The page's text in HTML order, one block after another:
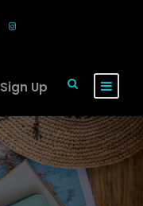
Sign Up